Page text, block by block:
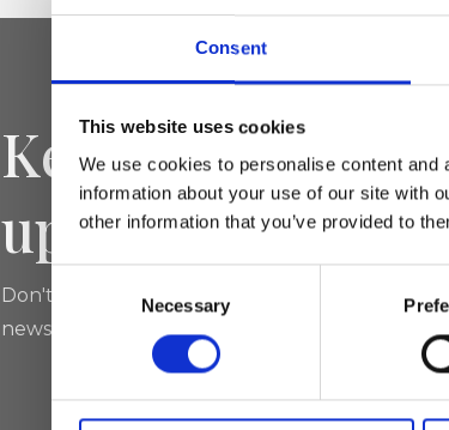
Consent
This website uses cookies
We use cookies to personalise content
information about your use of our site with
other information that you’ve provided to
Selection
Necessary
Keep yourself
updated
Don't miss the latest news from Ripani, sign up
newsletter!